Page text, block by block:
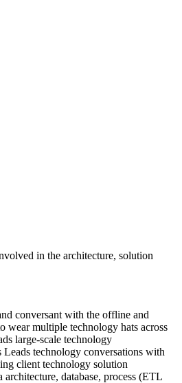
in the architecture, solution
conversant with the offline and
wear multiple technology hats across
large-scale technology
Leads technology conversations with
client technology solution
database, process (ETL